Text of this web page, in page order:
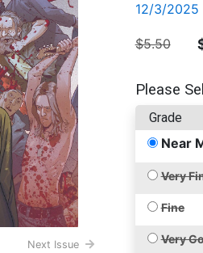
Next Issue
12/3/2025
$5.50
Please
Grade
Near
Very
Fine
Very